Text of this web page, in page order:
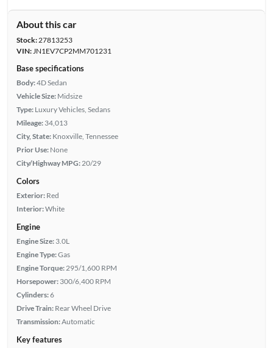
About this car
Stock:27813253
VIN:JN1EV7CP2MM701231
Base specifications
Body:4D Sedan
Vehicle Size: Midsize
Type: Luxury Vehicles, Sedans
Mileage: 34,013
City, State: Knoxville, Tennessee
Prior Use: None
City/Highway MPG: 20/29
Colors
Exterior: Red
Interior:White
Engine
Engine Size: 3.0L
Engine Type:Gas
Engine Torque: 295/1,600 RPM
Horsepower: 300/6,400 RPM
Cylinders:6
Drive Train: Rear Wheel Drive
Transmission:Automatic
Key features